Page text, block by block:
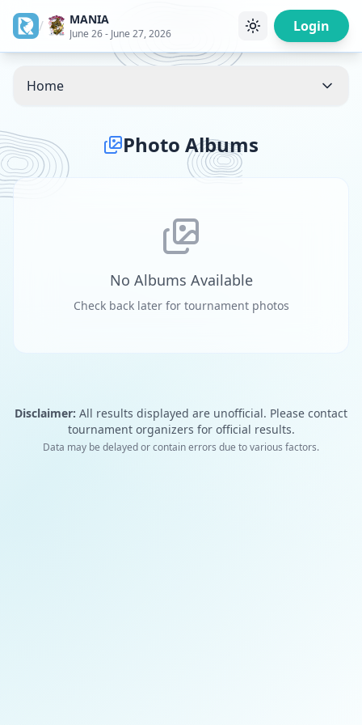
/ MANIA
June 26 - June 27, 2026 Login
Home
Photo Albums
No Albums Available
Check back later for tournament photos
Disclaimer: All results displayed are unofficial. Please contact
tournament organizers for official results.
Data may be delayed or contain errors due to various factors.